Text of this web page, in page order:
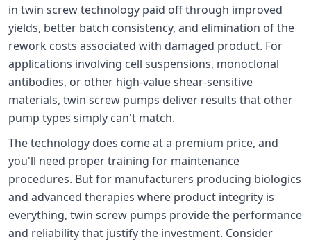
in twin screw technology paid off through improved
yields, better batch consistency, and elimination of the
rework costs associated with damaged product. For
applications involving cell suspensions, monoclonal
antibodies, or other high-value shear-sensitive
materials, twin screw pumps deliver results that other
pump types simply can't match.
The technology does come at a premium price, and
you'll need proper training for maintenance
procedures. But for manufacturers producing biologics
and advanced therapies where product integrity is
everything, twin screw pumps provide the performance
and reliability that justify the investment. Consider